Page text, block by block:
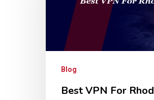
Blog
Best VPN For